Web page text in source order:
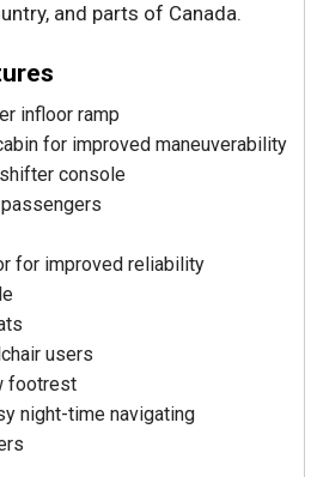
and parts of Canada.
infloor ramp
for improved maneuverability
console
for improved reliability
users
footrest
night-time navigating